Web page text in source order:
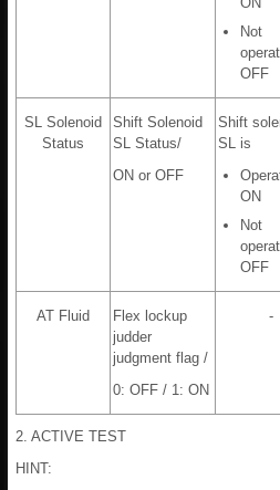
Not
OFF
SL Solenoid
Status
Shift Solenoid
SL Status/
ON or OFF
Shift
SL is
ON
Not
OFF
AT Fluid
Flex lockup
judder
judgment flag /
0: OFF / 1: ON
-
2. ACTIVE TEST
HINT: